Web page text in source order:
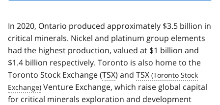
In 2020, Ontario produced approximately $3.5 billion in
critical minerals. Nickel and platinum group elements
had the highest production, valued at $1 billion and
$1.4 billion respectively. Toronto is also home to the
Toronto Stock Exchange (TSX) and TSX
Venture Exchange, which raise global capital
for critical minerals exploration and development